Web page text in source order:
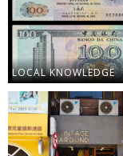
LOCAL KNOWLEDGE